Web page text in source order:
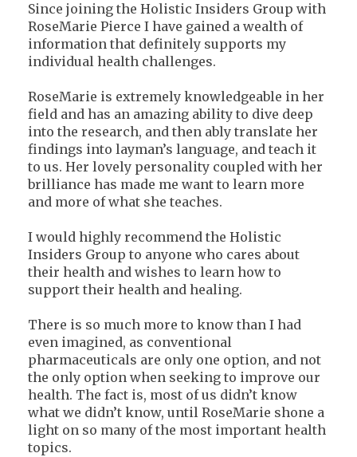
Since joining the Holistic Insiders Group with
RoseMarie Pierce I have gained a wealth of
information that definitely supports my
individual health challenges.
RoseMarie is extremely knowledgeable in her
field and has an amazing ability to dive deep
into the research, and then ably translate her
findings into layman’s language, and teach it
to us. Her lovely personality coupled with her
brilliance has made me want to learn more
and more of what she teaches.
I would highly recommend the Holistic
Insiders Group to anyone who cares about
their health and wishes to learn how to
support their health and healing.
There is so much more to know than I had
even imagined, as conventional
pharmaceuticals are only one option, and not
the only option when seeking to improve our
health. The fact is, most of us didn’t know
what we didn’t know, until RoseMarie shone a
light on so many of the most important health
topics.